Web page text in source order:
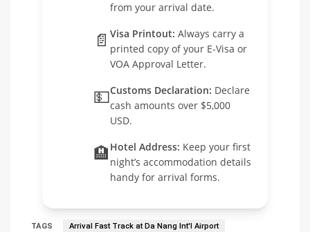
from your arrival date.
📄 Visa Printout: Always carry a
printed copy of your E-Visa or
VOA Approval Letter.
💵Customs Declaration: Declare
cash amounts over $5,000
USD.
🏨 Hotel Address: Keep your first
night’s accommodation details
handy for arrival forms.
TAGS
Arrival Fast Track at Da Nang Int'l Airport